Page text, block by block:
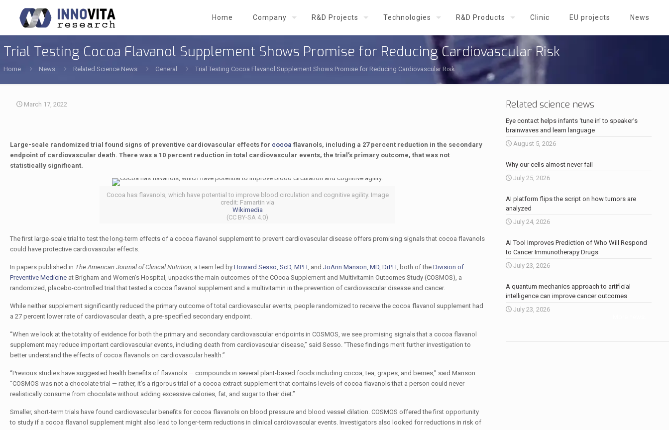
Home Company R&D Projects Technologies R&D Products Clinic EU projects News
Trial Testing Cocoa Flavanol Supplement Shows Promise for Reducing Cardiovascular Risk
Home News Related Science News General Trial Testing Cocoa Flavanol Supplement Shows Promise for Reducing Cardiovascular Risk
March 17, 2022
Large-scale randomized trial found signs of preventive cardiovascular effects for cocoa flavanols, including a 27 percent reduction in the secondary
endpoint of cardiovascular death. There was a 10 percent reduction in total cardiovascular events, the trial’s primary outcome, that was not
statistically significant.
Cocoa has flavanols, which have potential to improve blood circulation and cognitive agility. Image
credit: Famartin via
Wikimedia
(CC BY-SA 4.0)
The first large-scale trial to test the long-term effects of a cocoa flavanol supplement to prevent cardiovascular disease offers promising signals that cocoa flavanols
could have protective cardiovascular effects.
In papers published in The American Journal of Clinical Nutrition, a team led by Howard Sesso, ScD, MPH, and JoAnn Manson, MD, DrPH, both of the Division of
Preventive Medicineat Brigham and Women’s Hospital, unpacks the main outcomes of the COcoa Supplement and Multivitamin Outcomes Study (COSMOS), a
randomized, placebo-controlled trial that tested a cocoa flavanol supplement and a multivitamin in the prevention of cardiovascular disease and cancer.
While neither supplement significantly reduced the primary outcome of total cardiovascular events, people randomized to receive the cocoa flavanol supplement had
a 27 percent lower rate of cardiovascular death, a pre-specified secondary endpoint.
“When we look at the totality of evidence for both the primary and secondary cardiovascular endpoints in COSMOS, we see promising signals that a cocoa flavanol
supplement may reduce important cardiovascular events, including death from cardiovascular disease,” said Sesso. “These findings merit further investigation to
better understand the effects of cocoa flavanols on cardiovascular health.”
“Previous studies have suggested health benefits of flavanols — compounds in several plant-based foods including cocoa, tea, grapes, and berries,” said Manson.
“COSMOS was not a chocolate trial — rather, it’s a rigorous trial of a cocoa extract supplement that contains levels of cocoa flavanols that a person could never
realistically consume from chocolate without adding excessive calories, fat, and sugar to their diet.”
Smaller, short-term trials have found cardiovascular benefits for cocoa flavanols on blood pressure and blood vessel dilation. COSMOS offered the first opportunity
to study if a cocoa flavanol supplement might also lead to longer-term reductions in clinical cardiovascular events. Investigators also looked for reductions in risk of
Related science news
Eye contact helps infants ‘tune in’ to speaker’s
brainwaves and learn language
August 5, 2026
Why our cells almost never fail
July 25, 2026
AI platform flips the script on how tumors are
analyzed
July 24, 2026
AI Tool Improves Prediction of Who Will Respond
to Cancer Immunotherapy Drugs
July 23, 2026
A quantum mechanics approach to artificial
intelligence can improve cancer outcomes
July 23, 2026